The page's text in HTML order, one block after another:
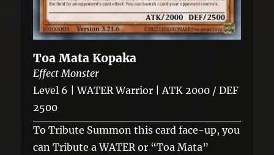
Toa Mata Kopaka
Effect Monster
Level 6 | WATER Warrior | ATK 2000 / DEF
2500
To Tribute Summon this card face-up, you
can Tribute a WATER or “Toa Mata”